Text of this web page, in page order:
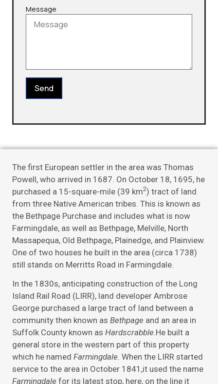
Message
Send
The first European settler in the area was Thomas
Powell, who arrived in 1687. On October 18, 1695, he
purchased a 15-square-mile (39 km2) tract of land
from three Native American tribes. This is known as
the Bethpage Purchase and includes what is now
Farmingdale, as well as Bethpage, Melville, North
Massapequa, Old Bethpage, Plainedge, and Plainview.
One of two houses he built in the area (circa 1738)
still stands on Merritts Road in Farmingdale.
In the 1830s, anticipating construction of the Long
Island Rail Road (LIRR), land developer Ambrose
George purchased a large tract of land between a
community then known as Bethpage and an area in
Suffolk County known as Hardscrabble.He built a
general store in the western part of this property
which he named Farmingdale. When the LIRR started
service to the area in October 1841,it used the name
Farmingdale for its latest stop, here, on the line it